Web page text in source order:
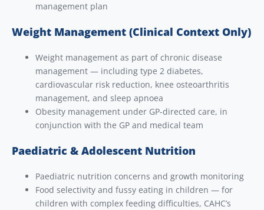
management plan
Weight Management (Clinical Context Only)
Weight management as part of chronic disease
management — including type 2 diabetes,
cardiovascular risk reduction, knee osteoarthritis
management, and sleep apnoea
Obesity management under GP-directed care, in
conjunction with the GP and medical team
Paediatric & Adolescent Nutrition
Paediatric nutrition concerns and growth monitoring
Food selectivity and fussy eating in children — for
children with complex feeding difficulties, CAHC’s